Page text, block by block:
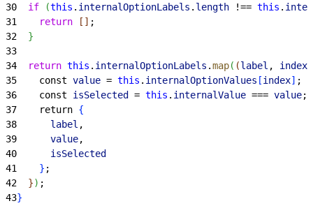
30
  if
(this . internalOptionLabels . length !== this .
31
    return
[ ] ;
32
}
33
34
  return
this . internalOptionLabels .map( (label , index
35
    const
value = this . internalOptionValues [index] ;
36
    const
isSelected = this . internalValue === value;
37
    return
{
38
      label
,
39
      value
,
40
      isSelected
41
} ;
42
}) ;
43}